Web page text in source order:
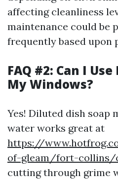
affecting cleanliness
maintenance could be
frequently based upon
FAQ #2: Can I
My Windows?
Yes! Diluted dish soap
water works great at
https://
of-gleam/fort-collins/
cutting through grime